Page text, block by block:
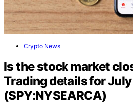
Crypto News
Is the stock market
Trading details for
(SPY:NYSEARCA)